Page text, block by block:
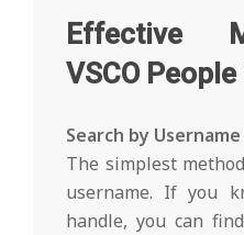
Effective
VSCO
Search by Username
The simplest
username. If you
handle, you can